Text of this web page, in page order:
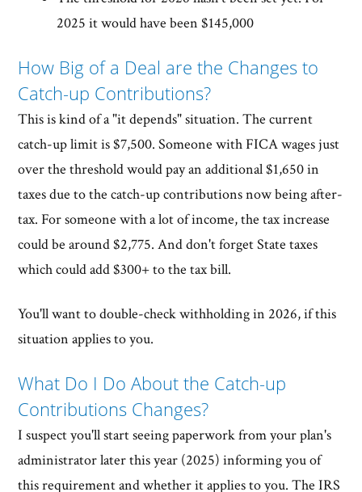
2025 it would have been $145,000
How Big of a Deal are the Changes to
Catch-up Contributions?
This is kind of a "it depends" situation. The current
catch-up limit is $7,500. Someone with FICA wages just
over the threshold would pay an additional $1,650 in
taxes due to the catch-up contributions now being after-
tax. For someone with a lot of income, the tax increase
could be around $2,775. And don't forget State taxes
which could add $300+ to the tax bill.
You'll want to double-check withholding in 2026, if this
situation applies to you.
What Do I Do About the Catch-up
Contributions Changes?
I suspect you'll start seeing paperwork from your plan's
administrator later this year (2025) informing you of
this requirement and whether it applies to you. The IRS